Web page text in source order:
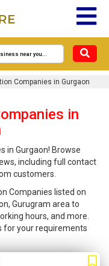
Companies in Gurgaon
in
in Gurgaon! Browse
including full contact
customers.
Companies listed on
Gurugram area to
hours, and more.
for your requirements